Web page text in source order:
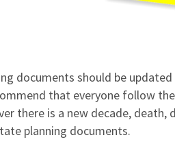
documents should be
that everyone follow
there is a new decade,
planning documents.